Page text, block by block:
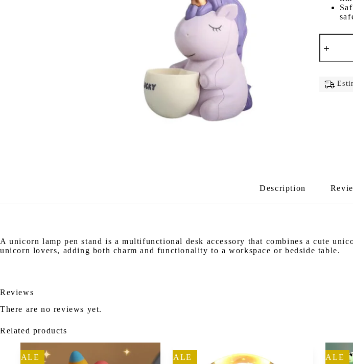
Unicorn
Lamp
Stand
Description
A unicorn lamp pen stand is a multifunctional desk accessory that combines a cute
unicorn lovers, adding both charm and functionality to a workspace or bedside table.
Reviews
There are no reviews yet.
Related products
SALE SALE SALE